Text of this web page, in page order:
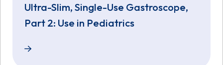
Ultra-Slim, Single-Use Gastroscope,
Part 2: Use in Pediatrics
Transnasal Endoscopy: EvoEndo Ultra-Slim,